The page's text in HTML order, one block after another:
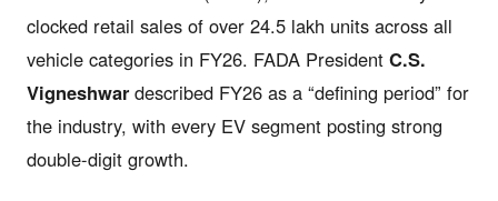
clocked retail sales of over 24.5 lakh units across all
vehicle categories in FY26. FADA President C.S.
Vigneshwar described FY26 as a “defining period” for
the industry, with every EV segment posting strong
double-digit growth.